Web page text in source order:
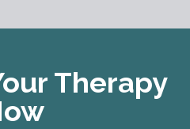
Therapy